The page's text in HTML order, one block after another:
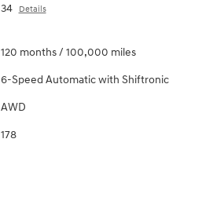
34 Details
120 months / 100,000 miles
6-Speed Automatic with Shiftronic
AWD
178